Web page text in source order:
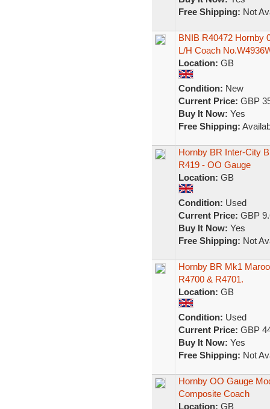
Free Shipping: Not
BNIB R40472 Hornby
L/H Coach
Location: GB
Condition: New
Current Price: GBP
Buy It Now: Yes
Free Shipping:
Hornby BR Inter-City
R419 - OO Gauge
Location: GB
Condition: Used
Current Price: GBP
Buy It Now: Yes
Free Shipping: Not
Hornby BR Mk1
R4700 & R4701.
Location: GB
Condition: Used
Current Price: GBP
Buy It Now: Yes
Free Shipping: Not
Hornby OO Gauge
Composite Coach
Location: GB